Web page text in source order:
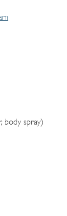
body spray)